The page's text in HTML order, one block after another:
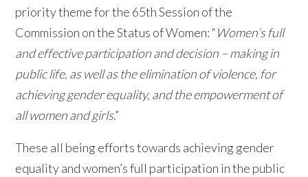
priority theme for the 65th Session of the
Commission on the Status of Women: “Women’s full
and effective participation and decision – making in
public life, as well as the elimination of violence, for
achieving gender equality, and the empowerment of
all women and girls.”
These all being efforts towards achieving gender
equality and women’s full participation in the public